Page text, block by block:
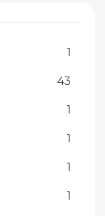
1
43
1
1
1
1